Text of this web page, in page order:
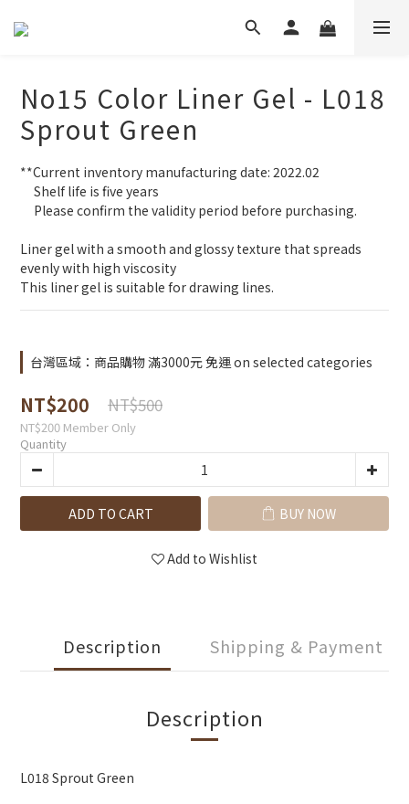
No15 Color Liner Gel - L018
Sprout Green
**Current inventory manufacturing date: 2022.02
     Shelf life is five years
     Please confirm the validity period before purchasing.
Liner gel with a smooth and glossy texture that spreads
evenly with high viscosity
This liner gel is suitable for drawing lines.
台灣區域：商品購物 滿3000元 免運 on selected categories
NT$200 NT$500
NT$200 Member Only
Quantity
ADD TO CART BUY NOW
Add to Wishlist
Description Shipping & Payment
Description
L018 Sprout Green